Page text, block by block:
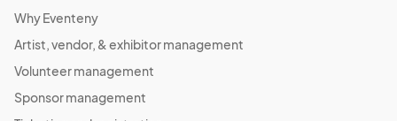
Why Eventeny
Artist, vendor, & exhibitor management
Volunteer management
Sponsor management